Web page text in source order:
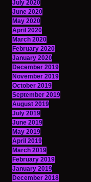
July 2020
June 2020
May 2020
April 2020
March 2020
February 2020
January 2020
December 2019
November 2019
October 2019
September 2019
August 2019
July 2019
June 2019
May 2019
April 2019
March 2019
February 2019
January 2019
December 2018